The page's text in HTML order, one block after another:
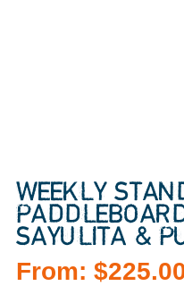
WEEKLY
SAYULITA &
From: $